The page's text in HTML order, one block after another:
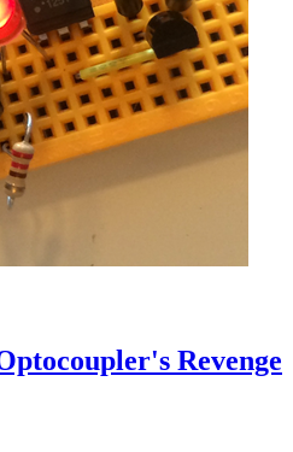
Revenge